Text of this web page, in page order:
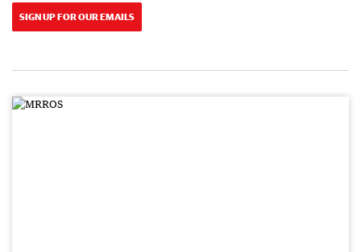
SIGN UP FOR OUR EMAILS